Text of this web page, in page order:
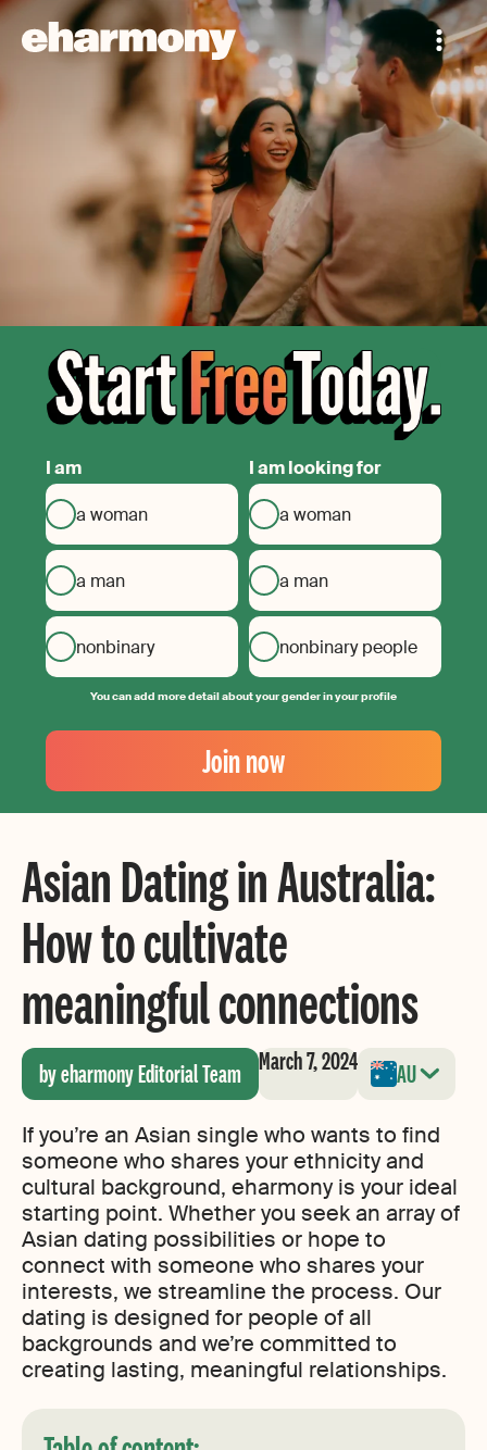
I am
a woman
a man
nonbinary
I am looking for
a woman
a man
nonbinary people
You can add more detail about your gender in your profile
Your
Email
Create
your
Join now
Asian Dating in Australia:
How to cultivate
meaningful connections
by eharmony Editorial Team March 7, 2024 AU
If you’re an Asian single who wants to find
someone who shares your ethnicity and
cultural background, eharmony is your ideal
starting point. Whether you seek an array of
Asian dating possibilities or hope to
connect with someone who shares your
interests, we streamline the process. Our
dating is designed for people of all
backgrounds and we’re committed to
creating lasting, meaningful relationships.